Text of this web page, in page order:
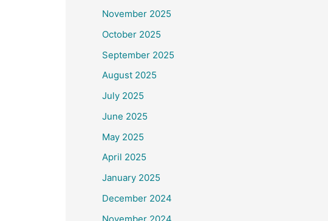
November 2025
October 2025
September 2025
August 2025
July 2025
June 2025
May 2025
April 2025
January 2025
December 2024
November 2024